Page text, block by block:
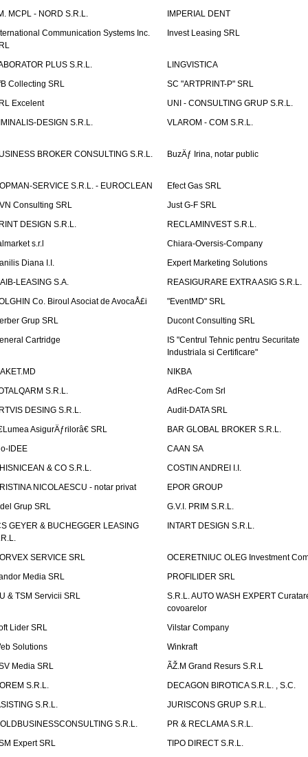
MCPL - NORD S.R.L.
IMPERIAL DENT
Communication Systems Inc.
Invest Leasing SRL
PLUS S.R.L.
LINGVISTICA
Collecting SRL
SC "ARTPRINT-P" SRL
Excelent
UNI - CONSULTING GRUP S.R.L.
DESIGN S.R.L.
VLAROM - COM S.R.L.
BROKER CONSULTING S.R.L. BuzÄƒ Irina, notar public
SERVICE S.R.L. - EUROCLEAN
Efect Gas SRL
Consulting SRL
Just G-F SRL
DESIGN S.R.L.
RECLAMINVEST S.R.L.
s.r.l
Chiara-Oversis-Company
Diana I.I.
Expert Marketing Solutions
LEASING S.A.
REASIGURARE EXTRA ASIG S.R.L.
Co. Biroul Asociat de AvocaÅ£i
"EventMD" SRL
Grup SRL
Ducont Consulting SRL
Cartridge
IS "Centrul Tehnic pentru Securitate
Industriala si Certificare"
NIKBA
S.R.L.
AdRec-Com Srl
DESING S.R.L.
Audit-DATA SRL
AsigurÄƒrilorâ€ SRL
BAR GLOBAL BROKER S.R.L.
IDEE
CAAN SA
& CO S.R.L.
COSTIN ANDREI I.I.
NICOLAESCU - notar privat
EPOR GROUP
Grup SRL
G.V.I. PRIM S.R.L.
GEYER & BUCHEGGER LEASING
INTART DESIGN S.R.L.
SERVICE SRL
OCERETNIUC OLEG Investment
Media SRL
PROFILIDER SRL
& TSM Servicii SRL
S.R.L. AUTO WASH EXPERT
covoarelor
Lider SRL
Vilstar Company
Solutions
Winkraft
Media SRL
ÃŽ.M Grand Resurs S.R.L
S.R.L.
DECAGON BIROTICA S.R.L. , S.C.
S.R.L.
JURISCONS GRUP S.R.L.
S.R.L.
PR & RECLAMA S.R.L.
Expert SRL
TIPO DIRECT S.R.L.